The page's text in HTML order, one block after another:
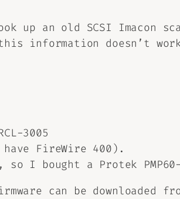
an old SCSI Imacon
information doesn’t
3005
FireWire 400).
I bought a Protek
can be downloaded